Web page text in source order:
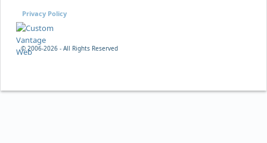
© 2006-2026 - All Rights Reserved
Privacy Policy